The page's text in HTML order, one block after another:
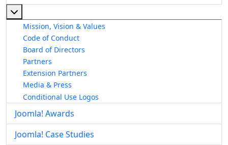
Mission, Vision & Values
Code of Conduct
Board of Directors
Partners
Extension Partners
Media & Press
Conditional Use Logos
Joomla! Awards
Joomla! Case Studies